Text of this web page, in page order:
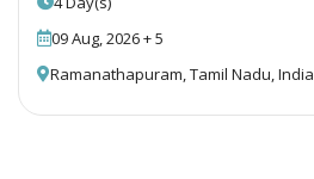
09 Aug, 2026 + 5
Ramanathapuram, Tamil Nadu, India